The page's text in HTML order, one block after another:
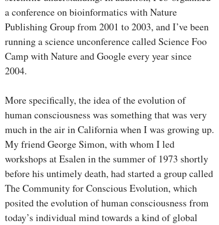
a conference on bioinformatics with Nature
Publishing Group from 2001 to 2003, and I’ve been
running a science unconference called Science Foo
Camp with Nature and Google every year since
2004.
More specifically, the idea of the evolution of
human consciousness was something that was very
much in the air in California when I was growing up.
My friend George Simon, with whom I led
workshops at Esalen in the summer of 1973 shortly
before his untimely death, had started a group called
The Community for Conscious Evolution, which
posited the evolution of human consciousness from
today’s individual mind towards a kind of global